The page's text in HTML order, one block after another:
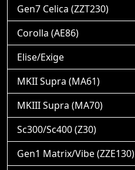
Gen7 Celica (ZZT230)
Corolla (AE86)
Elise/Exige
MKII Supra (MA61)
MKIII Supra (MA70)
Sc300/Sc400 (Z30)
Gen1 Matrix/Vibe (ZZE130)